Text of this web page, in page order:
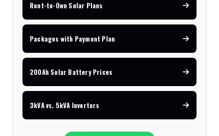
Rent-to-Own Solar Plans
Packages with Payment Plan
200Ah Solar Battery Prices
3kVA vs. 5kVA Inverters